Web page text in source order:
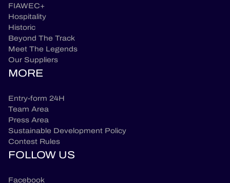
FIAWEC+
Hospitality
Historic
Beyond The Track
Meet The Legends
Our Suppliers
MORE
Entry-form 24H
Team Area
Press Area
Sustainable Development Policy
Contest Rules
FOLLOW US
Facebook